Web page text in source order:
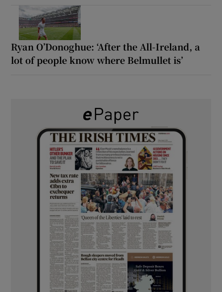
Ryan O’Donoghue: ‘After the All-Ireland, a
lot of people know where Belmullet is’